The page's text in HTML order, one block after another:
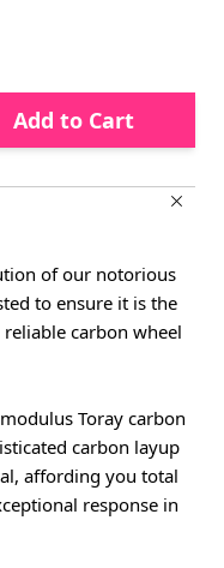
Add to Cart
of our notorious
to ensure it is the
carbon wheel
Toray carbon
carbon layup
affording you total
response in